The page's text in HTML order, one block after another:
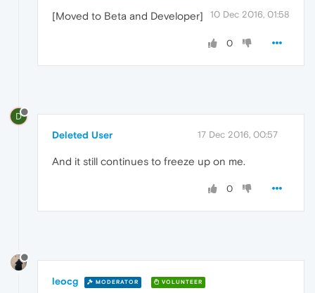
10 Dec 2016, 01:58
[Moved to Beta and Developer]
0
D
Deleted User 17 Dec 2016, 00:57
And it still continues to freeze up on me.
0
leocg MODERATOR VOLUNTEER